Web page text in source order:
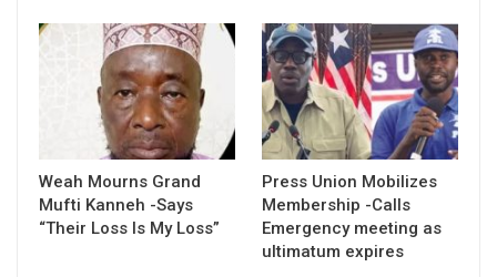
Weah Mourns Grand
Mufti Kanneh -Says
“Their Loss Is My Loss”
Press Union Mobilizes
Membership -Calls
Emergency meeting as
ultimatum expires